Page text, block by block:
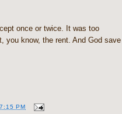
once or twice. It was too
you know, the rent. And God save
7:15 PM